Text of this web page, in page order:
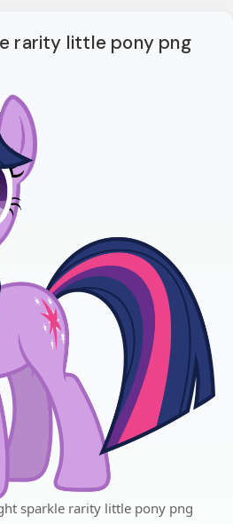
rarity little pony png
sparkle rarity little pony png